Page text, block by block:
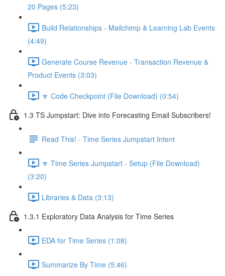
20 Pages (5:23)
Build Relationships - Mailchimp & Learning Lab Events
(4:49)
Generate Course Revenue - Transaction Revenue &
Product Events (3:03)
🔽 Code Checkpoint (File Download) (0:54)
1.3 TS Jumpstart: Dive into Forecasting Email Subscribers!
Read This! - Time Series Jumpstart Intent
🔽 Time Series Jumpstart - Setup (File Download)
(3:20)
Libraries & Data (3:13)
1.3.1 Exploratory Data Analysis for Time Series
EDA for Time Series (1:08)
Summarize By Time (5:46)